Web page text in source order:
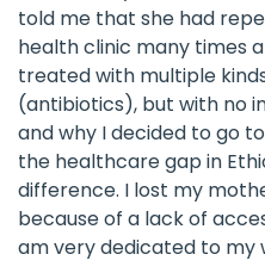
told me that she had
health clinic many times
treated with multiple
(antibiotics), but with no
and why I decided to go
the healthcare gap in
difference. I lost my
because of a lack of
am very dedicated to my